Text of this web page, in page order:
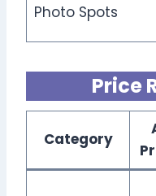
Photo Spots
Price
Category